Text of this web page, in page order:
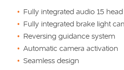
Fully integrated audio 15
Fully integrated brake light
Reversing guidance system
Automatic camera activation
Seamless design